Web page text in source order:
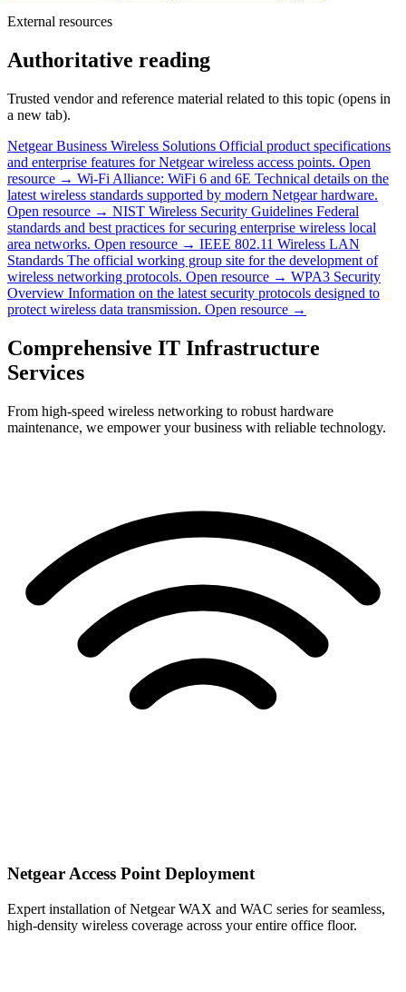
External resources
Authoritative reading
Trusted vendor and reference material related to this topic (opens in
a new tab).
Netgear Business Wireless Solutions Official product specifications
and enterprise features for Netgear wireless access points. Open
resource → Wi-Fi Alliance: WiFi 6 and 6E Technical details on the
latest wireless standards supported by modern Netgear hardware.
Open resource → NIST Wireless Security Guidelines Federal
standards and best practices for securing enterprise wireless local
area networks. Open resource → IEEE 802.11 Wireless LAN
Standards The official working group site for the development of
wireless networking protocols. Open resource → WPA3 Security
Overview Information on the latest security protocols designed to
protect wireless data transmission. Open resource →
Comprehensive IT Infrastructure
Services
From high-speed wireless networking to robust hardware
maintenance, we empower your business with reliable technology.
Netgear Access Point Deployment
Expert installation of Netgear WAX and WAC series for seamless,
high-density wireless coverage across your entire office floor.